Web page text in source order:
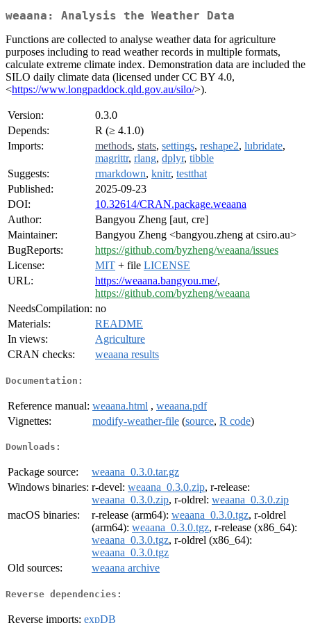
weaana: Analysis the Weather Data
Functions are collected to analyse weather data for agriculture
purposes including to read weather records in multiple formats,
calculate extreme climate index. Demonstration data are included the
SILO daily climate data (licensed under CC BY 4.0,
<https://www.longpaddock.qld.gov.au/silo/>).
Version:
0.3.0
Depends:
R (≥ 4.1.0)
Imports:
methods, stats, settings, reshape2, lubridate,
magrittr, rlang, dplyr, tibble
Suggests:
rmarkdown, knitr, testthat
Published:
2025-09-23
DOI:
10.32614/CRAN.package.weaana
Author:
Bangyou Zheng [aut, cre]
Maintainer:
Bangyou Zheng <bangyou.zheng at csiro.au>
BugReports:
https://github.com/byzheng/weaana/issues
License:
MIT + file LICENSE
URL:
https://weaana.bangyou.me/,
https://github.com/byzheng/weaana
NeedsCompilation: no
Materials:
README
In views:
Agriculture
CRAN checks:
weaana results
Documentation:
Reference manual: weaana.html , weaana.pdf
Vignettes:
modify-weather-file (source, R code)
Downloads:
Package source:
weaana_0.3.0.tar.gz
Windows binaries: r-devel: weaana_0.3.0.zip, r-release:
weaana_0.3.0.zip, r-oldrel: weaana_0.3.0.zip
macOS binaries:
r-release (arm64): weaana_0.3.0.tgz, r-oldrel
(arm64): weaana_0.3.0.tgz, r-release (x86_64):
weaana_0.3.0.tgz, r-oldrel (x86_64):
weaana_0.3.0.tgz
Old sources:
weaana archive
Reverse dependencies:
Reverse imports: expDB